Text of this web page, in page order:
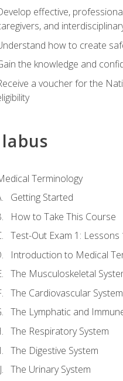
effective,
and
how to create
the knowledge and
a voucher for the
Terminology
Getting Started
How to Take This Course
Test-Out Exam 1:
Introduction to Medical
The Musculoskeletal
The Cardiovascular System
The Lymphatic and
The Respiratory System
The Digestive System
The Urinary System